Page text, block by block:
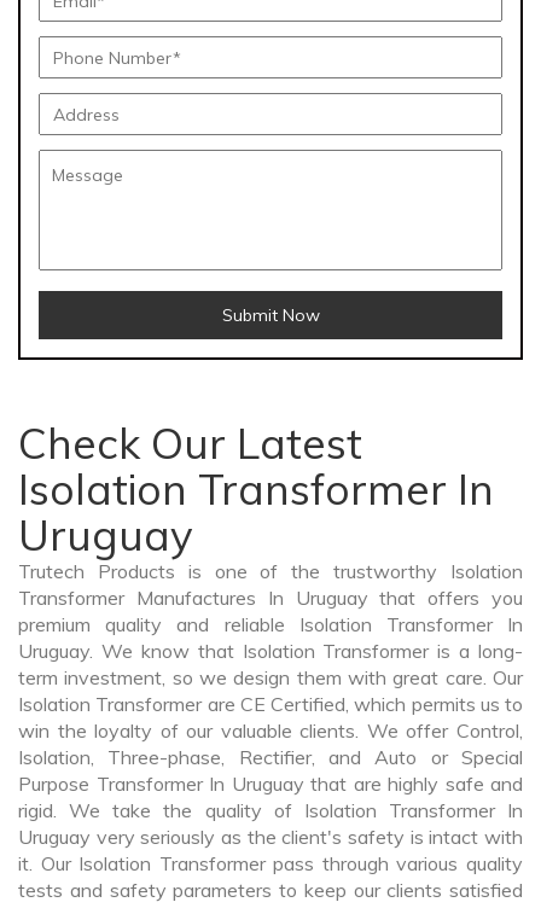
Submit Now
Check Our Latest
Isolation Transformer In
Uruguay
Trutech Products is one of the trustworthy Isolation
Transformer Manufactures In Uruguay that offers you
premium quality and reliable Isolation Transformer In
Uruguay. We know that Isolation Transformer is a long-
term investment, so we design them with great care. Our
Isolation Transformer are CE Certified, which permits us to
win the loyalty of our valuable clients. We offer Control,
Isolation, Three-phase, Rectifier, and Auto or Special
Purpose Transformer In Uruguay that are highly safe and
rigid. We take the quality of Isolation Transformer In
Uruguay very seriously as the client's safety is intact with
it. Our Isolation Transformer pass through various quality
tests and safety parameters to keep our clients satisfied